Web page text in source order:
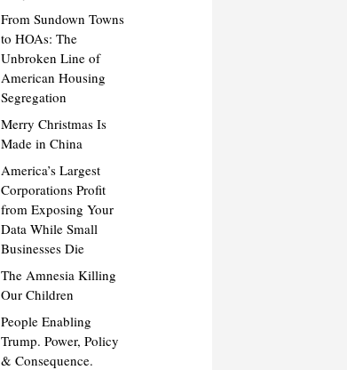
From Sundown Towns
to HOAs: The
Unbroken Line of
American Housing
Segregation
Merry Christmas Is
Made in China
America’s Largest
Corporations Profit
from Exposing Your
Data While Small
Businesses Die
The Amnesia Killing
Our Children
People Enabling
Trump. Power, Policy
& Consequence.